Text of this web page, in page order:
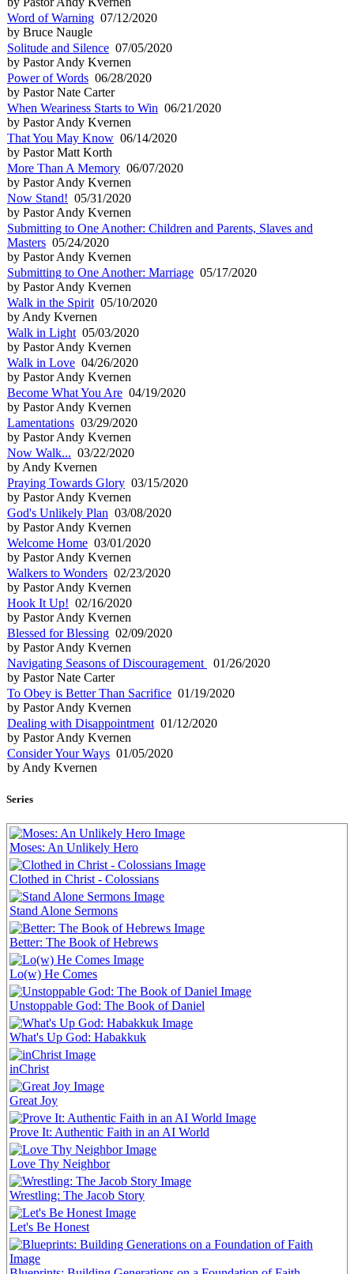
Word of Warning 07/12/2020
by Bruce Naugle
Solitude and Silence 07/05/2020
by Pastor Andy Kvernen
Power of Words 06/28/2020
by Pastor Nate Carter
When Weariness Starts to Win 06/21/2020
by Pastor Andy Kvernen
That You May Know 06/14/2020
by Pastor Matt Korth
More Than A Memory 06/07/2020
by Pastor Andy Kvernen
Now Stand! 05/31/2020
by Pastor Andy Kvernen
Submitting to One Another: Children and Parents, Slaves and
Masters 05/24/2020
by Pastor Andy Kvernen
Submitting to One Another: Marriage 05/17/2020
by Pastor Andy Kvernen
Walk in the Spirit 05/10/2020
by Andy Kvernen
Walk in Light 05/03/2020
by Pastor Andy Kvernen
Walk in Love 04/26/2020
by Pastor Andy Kvernen
Become What You Are 04/19/2020
by Pastor Andy Kvernen
Lamentations 03/29/2020
by Pastor Andy Kvernen
Now Walk... 03/22/2020
by Andy Kvernen
Praying Towards Glory 03/15/2020
by Pastor Andy Kvernen
God's Unlikely Plan 03/08/2020
by Pastor Andy Kvernen
Welcome Home 03/01/2020
by Pastor Andy Kvernen
Walkers to Wonders 02/23/2020
by Pastor Andy Kvernen
Hook It Up! 02/16/2020
by Pastor Andy Kvernen
Blessed for Blessing 02/09/2020
by Pastor Andy Kvernen
Navigating Seasons of Discouragement
01/26/2020
by Pastor Nate Carter
To Obey is Better Than Sacrifice 01/19/2020
by Pastor Andy Kvernen
Dealing with Disappointment 01/12/2020
by Pastor Andy Kvernen
Consider Your Ways 01/05/2020
by Andy Kvernen
Series
Moses: An Unlikely Hero
Clothed in Christ - Colossians
Stand Alone Sermons
Better: The Book of Hebrews
Lo(w) He Comes
Unstoppable God: The Book of Daniel
What's Up God: Habakkuk
inChrist
Great Joy
Prove It: Authentic Faith in an AI World
Love Thy Neighbor
Wrestling: The Jacob Story
Let's Be Honest